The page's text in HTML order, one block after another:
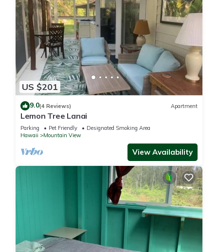
US $201
9.0(4 Reviews) Apartment
Lemon Tree Lanai
Parking Pet Friendly
Designated Smoking Area
Hawaii
Mountain View
View Availability